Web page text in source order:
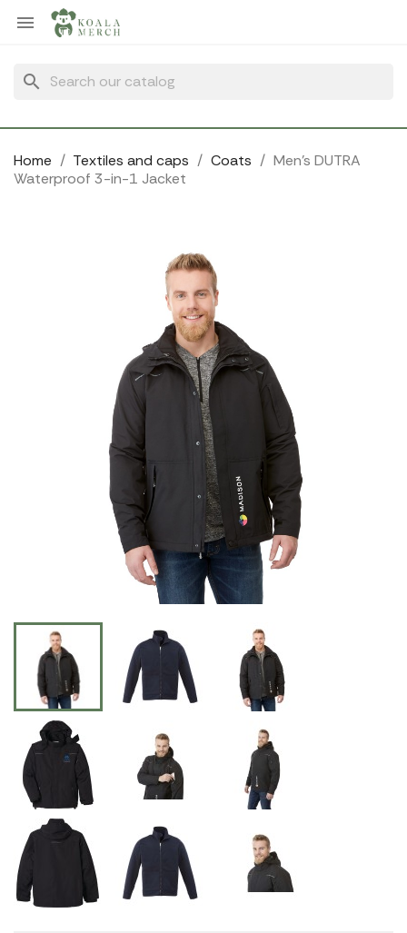

search
Home Textiles and caps Coats
Men's DUTRA
Waterproof 3-in-1 Jacket
Cookies management panel